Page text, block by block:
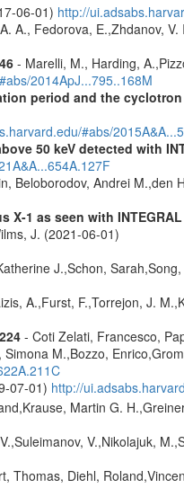
06-01) http://
A., Fedorova, E.,Zhdanov, V.
- Marelli, M., Harding,
2014ApJ...795..168M
period and the
#abs/
50 keV detected with
Beloborodov, Andrei M.,den
1 as seen with INTEGRAL
J. (2021-06-01)
J.,Schon,
A.,Furst, F.,Torrejon, J.
- Coti Zelati, Francesco,
M.,Bozzo,
07-01) http://
Martin G.
V.,Nikolajuk,
Thomas, Diehl,